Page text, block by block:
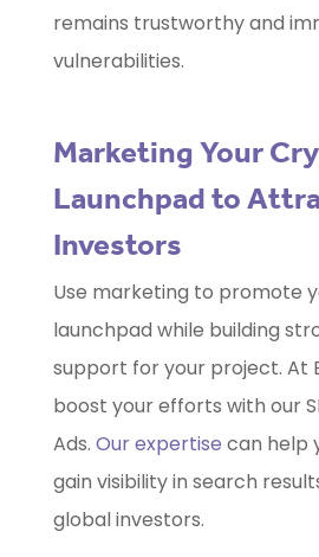
remains trustworthy and
vulnerabilities.
Marketing Your
Launchpad to
Investors
Use marketing to promote
launchpad while building
support for your project. At
boost your efforts with our
Ads. Our expertise can help
gain visibility in search
global investors.